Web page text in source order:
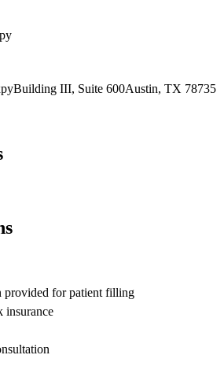
Building III, Suite 600Austin, TX 78735
provided for patient filling
insurance